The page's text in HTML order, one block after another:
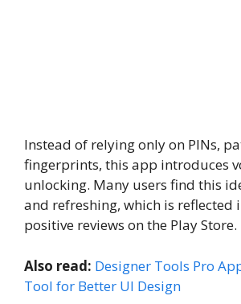
Instead of relying only on PINs,
fingerprints, this app introduces
unlocking. Many users find this
and refreshing, which is reflected
positive reviews on the Play Store.
Also read: Designer Tools Pro
Tool for Better UI Design